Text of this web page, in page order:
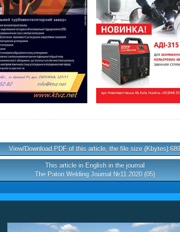
View/Download PDF of this article, the file size (Kbytes):689
This article in English in the journal
The Paton Welding Journal №11 2020 (05)